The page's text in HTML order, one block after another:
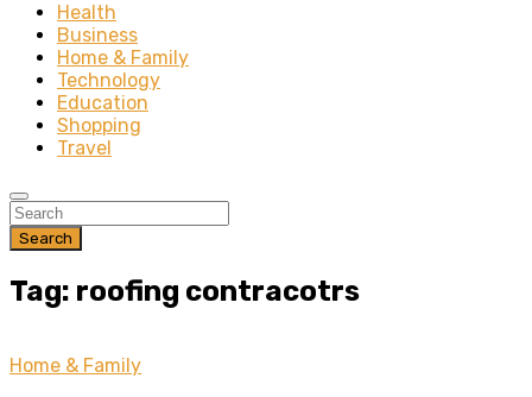
Health
Business
Home & Family
Technology
Education
Shopping
Travel
Search
Tag: roofing contracotrs
Home & Family